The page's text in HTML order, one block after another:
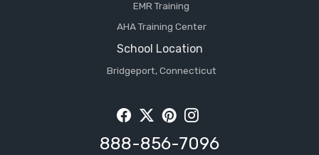
EMR Training
AHA Training Center
School Location
Bridgeport, Connecticut
Facebook
TwitterPintrestInstagram
888-856-7096